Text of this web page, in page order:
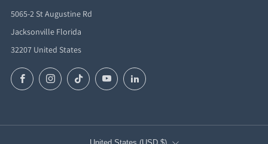
5065-2 St Augustine Rd
Jacksonville Florida
32207 United States
FacebookInstagramTikTok YouTubeLinkedIn